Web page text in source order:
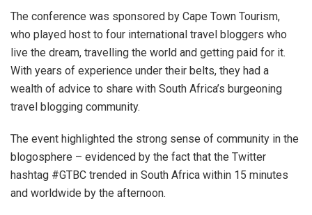
The conference was sponsored by Cape Town Tourism,
who played host to four international travel bloggers who
live the dream, travelling the world and getting paid for it.
With years of experience under their belts, they had a
wealth of advice to share with South Africa’s burgeoning
travel blogging community.
The event highlighted the strong sense of community in the
blogosphere – evidenced by the fact that the Twitter
hashtag #GTBC trended in South Africa within 15 minutes
and worldwide by the afternoon.